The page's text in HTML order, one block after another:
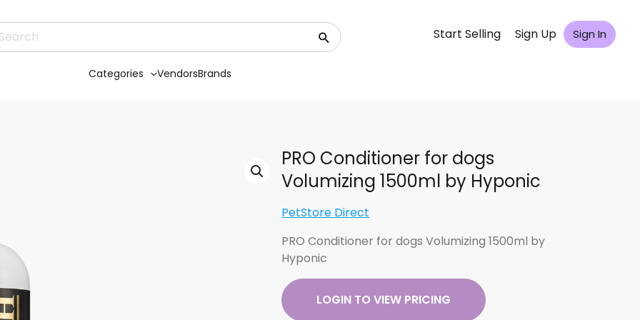
Start Selling Sign Up Sign In
Categories VendorsBrands
PRO Conditioner for dogs
Volumizing 1500ml by Hyponic
PetStore Direct
PRO Conditioner for dogs Volumizing 1500ml by
Hyponic
LOGIN TO VIEW PRICING